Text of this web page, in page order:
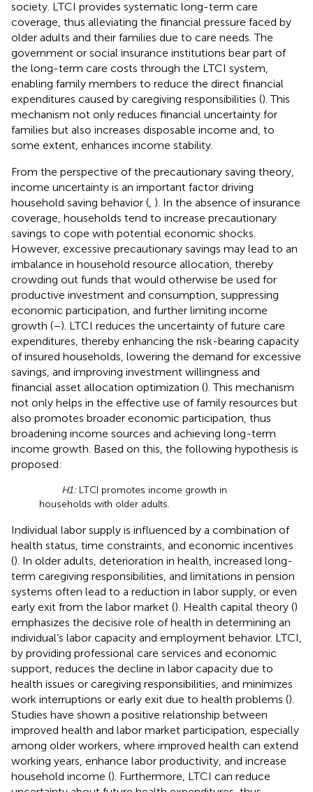
society. LTCI provides systematic long-term care
coverage, thus alleviating the financial pressure faced by
older adults and their families due to care needs. The
government or social insurance institutions bear part of
the long-term care costs through the LTCI system,
enabling family members to reduce the direct financial
expenditures caused by caregiving responsibilities (). This
mechanism not only reduces financial uncertainty for
families but also increases disposable income and, to
some extent, enhances income stability.
From the perspective of the precautionary saving theory,
income uncertainty is an important factor driving
household saving behavior ( ). In the absence of insurance
coverage, households tend to increase precautionary
savings to cope with potential economic shocks.
However, excessive precautionary savings may lead to an
imbalance in household resource allocation, thereby
crowding out funds that would otherwise be used for
productive investment and consumption, suppressing
economic participation, and further limiting income
growth (–). LTCI reduces the uncertainty of future care
expenditures, thereby enhancing the risk-bearing capacity
of insured households, lowering the demand for excessive
savings, and improving investment willingness and
financial asset allocation optimization (). This mechanism
not only helps in the effective use of family resources but
also promotes broader economic participation, thus
broadening income sources and achieving long-term
income growth. Based on this, the following hypothesis is
proposed:
H1:LTCI promotes income growth in
households with older adults.
Individual labor supply is influenced by a combination of
health status, time constraints, and economic incentives
(). In older adults, deterioration in health, increased long-
term caregiving responsibilities, and limitations in pension
systems often lead to a reduction in labor supply, or even
early exit from the labor market (). Health capital theory ()
emphasizes the decisive role of health in determining an
individual’s labor capacity and employment behavior. LTCI,
by providing professional care services and economic
support, reduces the decline in labor capacity due to
health issues or caregiving responsibilities, and minimizes
work interruptions or early exit due to health problems ().
Studies have shown a positive relationship between
improved health and labor market participation, especially
among older workers, where improved health can extend
working years, enhance labor productivity, and increase
household income (). Furthermore, LTCI can reduce